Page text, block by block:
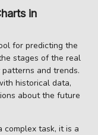
in
for predicting the
stages of the real
and trends.
historical data,
about the future
task, it is a